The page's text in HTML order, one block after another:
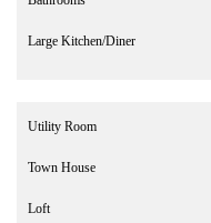
Large Kitchen/Diner
Utility Room
Town House
Loft